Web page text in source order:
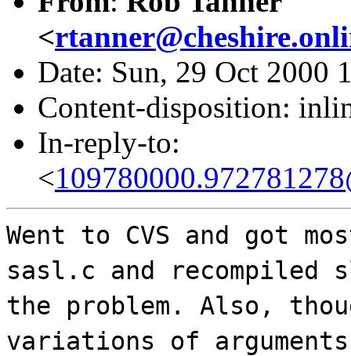
<
Date: Sun, 29 Oct 2000
Content-disposition:
In-reply-to:
<
Went to CVS and got
sasl.c and recompiled
the problem. Also,
variations of